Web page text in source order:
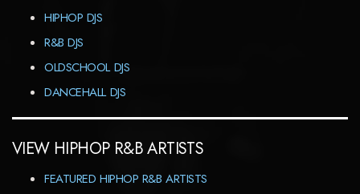
HIPHOP DJS
R&B DJS
OLDSCHOOL DJS
DANCEHALL DJS
VIEW HIPHOP R&B ARTISTS
FEATURED HIPHOP R&B ARTISTS